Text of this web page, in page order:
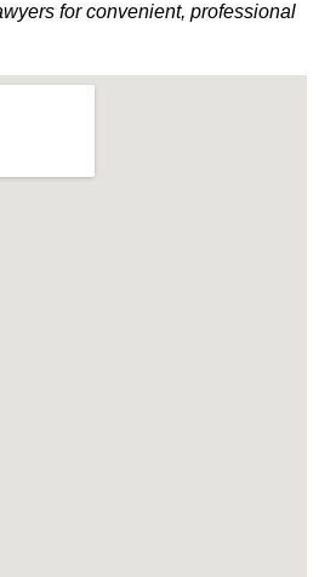
for convenient, professional